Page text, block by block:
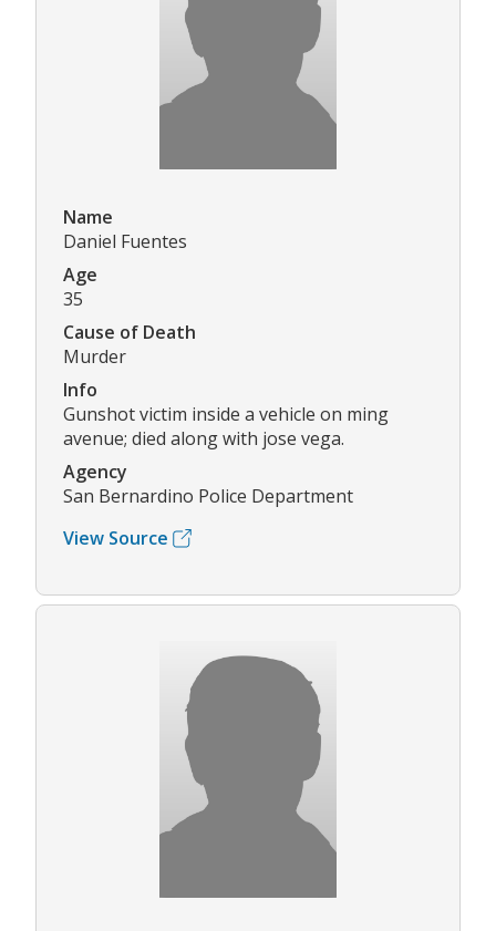
Name
Daniel Fuentes
Age
35
Cause of Death
Murder
Info
Gunshot victim inside a vehicle on ming
avenue; died along with jose vega.
Agency
San Bernardino Police Department
View Source